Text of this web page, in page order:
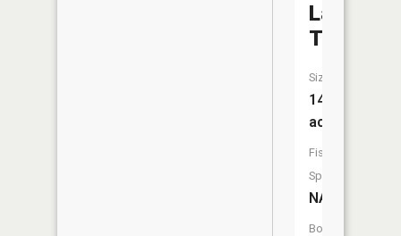
Lake
Size:
14
acres
Fish
Species:
NA
Boat